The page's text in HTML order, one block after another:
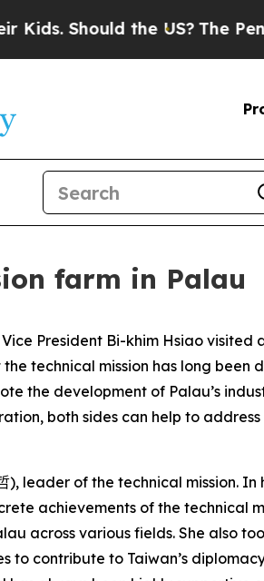
Should the US?The
farm in Palau
President Bi-khim Hsiao
technical mission has long been
the development of Palau’s
both sides can help to
), leader of the technical mission. In
achievements of the technical
across various fields. She also
contribute to Taiwan’s